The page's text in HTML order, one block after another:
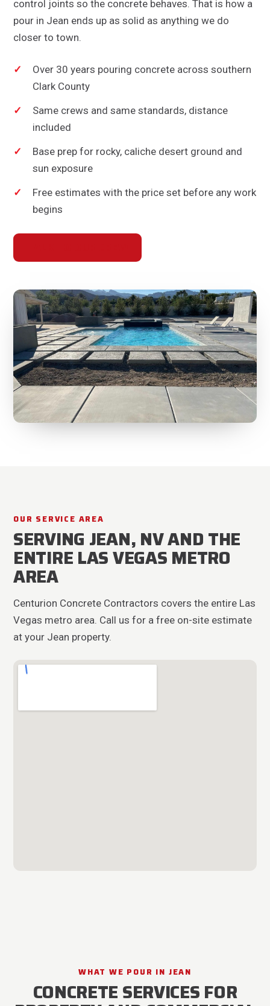
control joints so the concrete behaves. That is how a
pour in Jean ends up as solid as anything we do
closer to town.
Over 30 years pouring concrete across southern
Clark County
Same crews and same standards, distance
included
Base prep for rocky, caliche desert ground and
sun exposure
Free estimates with the price set before any work
begins
OUR SERVICE AREA
SERVING JEAN, NV AND THE
ENTIRE LAS VEGAS METRO
AREA
Centurion Concrete Contractors covers the entire Las
Vegas metro area. Call us for a free on-site estimate
at your Jean property.
WHAT WE POUR IN JEAN
CONCRETE SERVICES FOR